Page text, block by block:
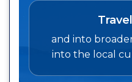
and into
into the local